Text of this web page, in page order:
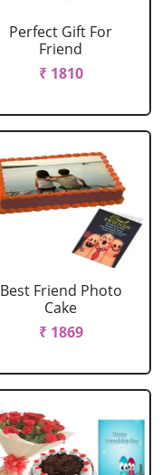
Perfect Gift For
Friend
₹ 1810
Best Friend Photo
Cake
₹ 1869